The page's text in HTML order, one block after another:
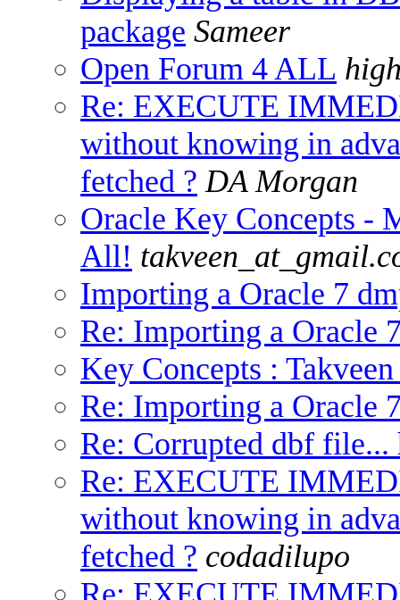
package Sameer
Open Forum 4 ALL
Re: EXECUTE
without knowing in
fetched ? DA Morgan
Oracle Key Concepts -
All!
Importing a Oracle 7
Re: Importing a Oracle
Key Concepts :
Re: Importing a Oracle
Re: Corrupted dbf
Re: EXECUTE
without knowing in
fetched ? codadilupo